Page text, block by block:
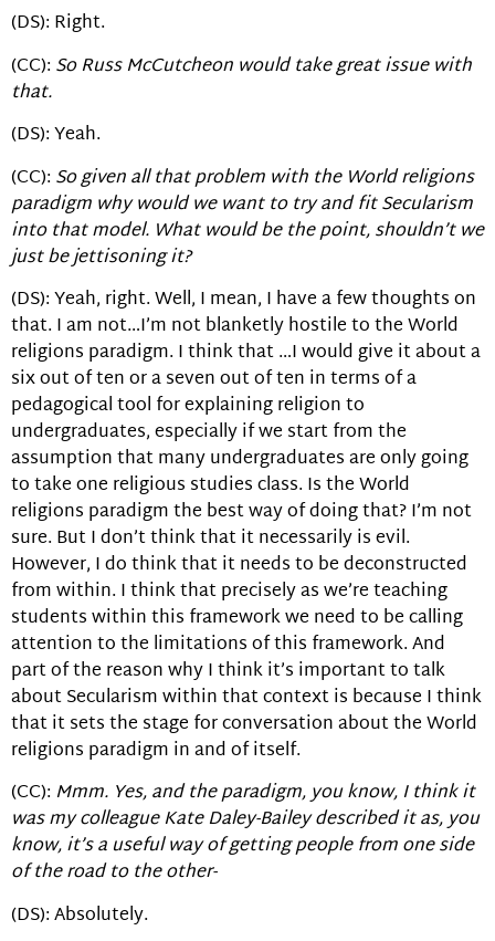
(DS): Right.
(CC): So Russ McCutcheon would take great issue with
that.
(DS): Yeah.
(CC): So given all that problem with the World religions
paradigm why would we want to try and fit Secularism
into that model. What would be the point, shouldn’t we
just be jettisoning it?
(DS): Yeah, right. Well, I mean, I have a few thoughts on
that. I am not…I’m not blanketly hostile to the World
religions paradigm. I think that …I would give it about a
six out of ten or a seven out of ten in terms of a
pedagogical tool for explaining religion to
undergraduates, especially if we start from the
assumption that many undergraduates are only going
to take one religious studies class. Is the World
religions paradigm the best way of doing that? I’m not
sure. But I don’t think that it necessarily is evil.
However, I do think that it needs to be deconstructed
from within. I think that precisely as we’re teaching
students within this framework we need to be calling
attention to the limitations of this framework. And
part of the reason why I think it’s important to talk
about Secularism within that context is because I think
that it sets the stage for conversation about the World
religions paradigm in and of itself.
(CC): Mmm. Yes, and the paradigm, you know, I think it
was my colleague Kate Daley-Bailey described it as, you
know, it’s a useful way of getting people from one side
of the road to the other-
(DS): Absolutely.